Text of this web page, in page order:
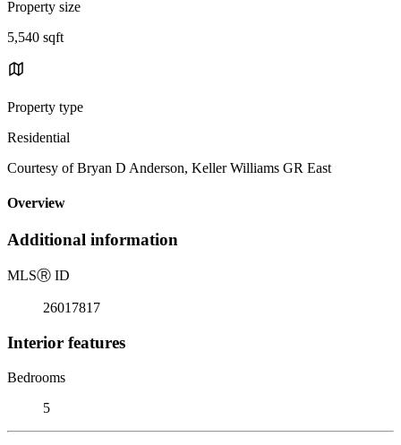
Property size
5,540 sqft
Property type
Residential
Courtesy of Bryan D Anderson, Keller Williams GR East
Overview
Additional information
MLSⓇ ID
26017817
Interior features
Bedrooms
5